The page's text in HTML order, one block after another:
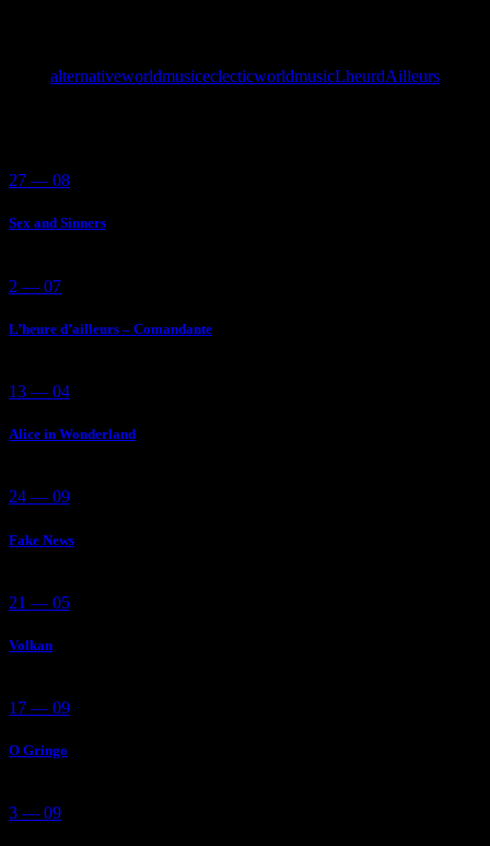
alternativeworldmusiceclecticworldmusicLheurdAilleurs
27 — 08
Sex and Sinners
2 — 07
L’heure d’ailleurs – Comandante
13 — 04
Alice in Wonderland
24 — 09
Fake News
21 — 05
Volkan
17 — 09
O Gringo
3 — 09